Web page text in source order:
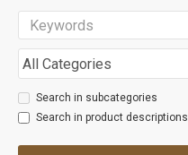
Search in subcategories
Search in product descriptions